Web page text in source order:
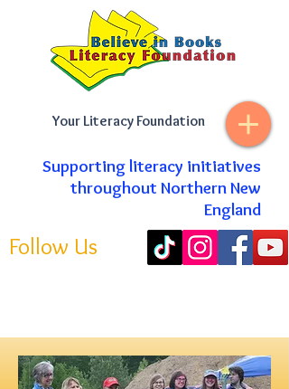
Your Literacy Foundation
Supporting literacy initiatives
throughout Northern New
England
Follow Us